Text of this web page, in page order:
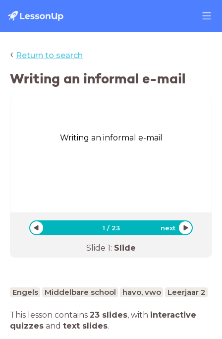
‹ Return to search
Writing an informal e-mail
Writing an informal e-mail
1 /23 next
Slide 1: Slide
Engels Middelbare school havo, vwo Leerjaar 2
This lesson contains 23 slides, with interactive
quizzes and text slides.